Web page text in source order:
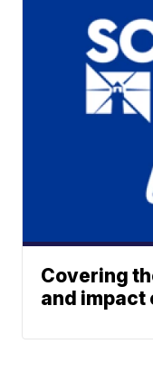
Covering
and impact